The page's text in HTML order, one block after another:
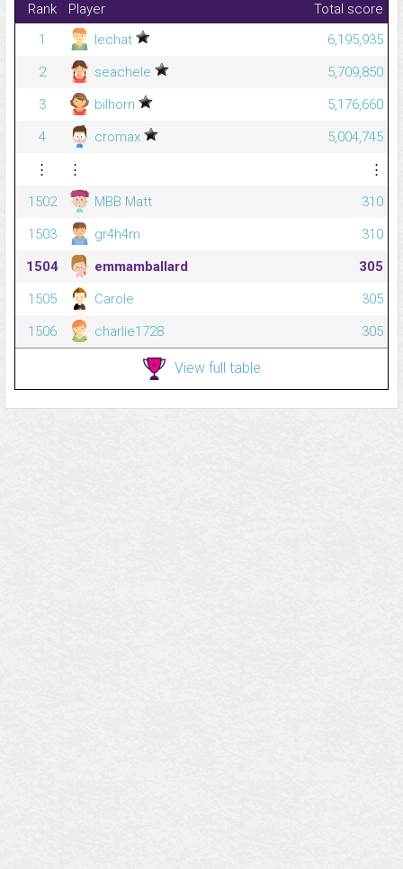
Rank Player
Total score
1
lechat
6,195,935
2
seachele
5,709,850
3
bilhorn
5,176,660
4
cromax
5,004,745
⋮
⋮
⋮
1502
MBB Matt
310
1503
gr4h4m
310
1504
emmamballard
305
1505
Carole
305
1506
charlie1728 305
View full table